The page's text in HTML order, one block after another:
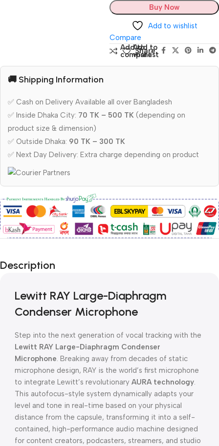
Buy Now
Add to wishlist
Compare
Add to
compare
Add to
wishlist
Share:
🚚 Shipping Information
✅ Cash on Delivery Available all over Bangladesh
✅ Inside Dhaka City: 70 TK – 500 TK (depending on
product size & dimension)
✅ Outside Dhaka: 90 TK – 300 TK
✅ Next Day Delivery: Extra charge depending on product
Description
Lewitt RAY Large-Diaphragm
Condenser Microphone
Step into the next generation of vocal tracking with the
Lewitt RAY Large-Diaphragm Condenser
Microphone. Breaking away from decades of static
microphone design, RAY is the world’s first microphone
to integrate Lewitt’s revolutionary AURA technology.
This autofocus-style system dynamically adapts your
level and tone in real-time based on your physical
distance from the capsule, transforming it into a self-
contained, high-performance audio machine designed
for content creators, podcasters, streamers, and studio